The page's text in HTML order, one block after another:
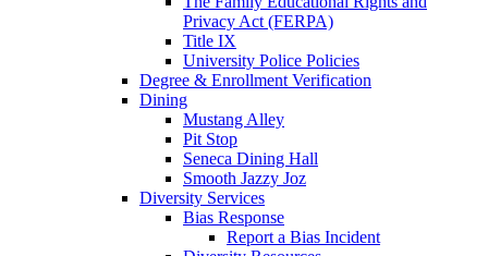
Privacy Act (FERPA)
Title IX
University Police Policies
Degree & Enrollment Verification
Dining
Mustang Alley
Pit Stop
Seneca Dining Hall
Smooth Jazzy Joz
Diversity Services
Bias Response
Report a Bias Incident